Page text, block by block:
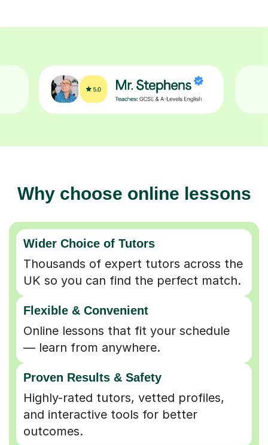
Why choose online lessons
Wider Choice of Tutors
Thousands of expert tutors across the
UK so you can find the perfect match.
Flexible & Convenient
Online lessons that fit your schedule
— learn from anywhere.
Proven Results & Safety
Highly-rated tutors, vetted profiles,
and interactive tools for better
outcomes.